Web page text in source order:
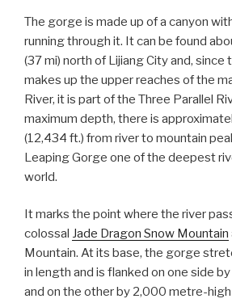
The gorge is made up of a canyon
running through it. It can be found
(37 mi) north of Lijiang City and, since
makes up the upper reaches of the
River, it is part of the Three Parallel
maximum depth, there is
(12,434 ft.) from river to mountain
Leaping Gorge one of the deepest
world.
It marks the point where the river
colossal Jade Dragon Snow Mountain
Mountain. At its base, the gorge
in length and is flanked on one side
and on the other by 2,000 metre-